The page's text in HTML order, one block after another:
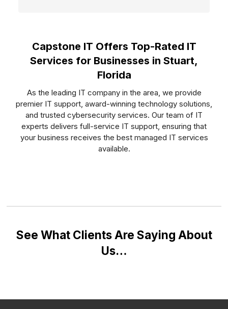
Capstone IT Offers Top-Rated IT
Services for Businesses in Stuart,
Florida
As the leading IT company in the area, we provide
premier IT support, award-winning technology solutions,
and trusted cybersecurity services. Our team of IT
experts delivers full-service IT support, ensuring that
your business receives the best managed IT services
available.
See What Clients Are Saying About
Us…